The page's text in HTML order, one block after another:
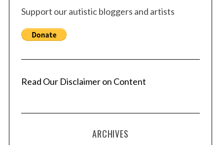
Support our autistic bloggers and artists
Read Our Disclaimer on Content
ARCHIVES